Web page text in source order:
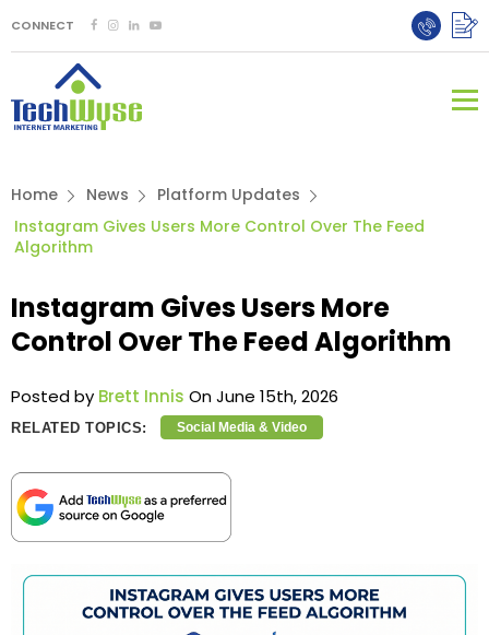
CONNECT
Home News
Platform Updates
Instagram Gives Users More Control Over The Feed
Algorithm
Instagram Gives Users More
Control Over The Feed Algorithm
Posted by Brett Innis On June 15th, 2026
RELATED TOPICS: Social Media & Video